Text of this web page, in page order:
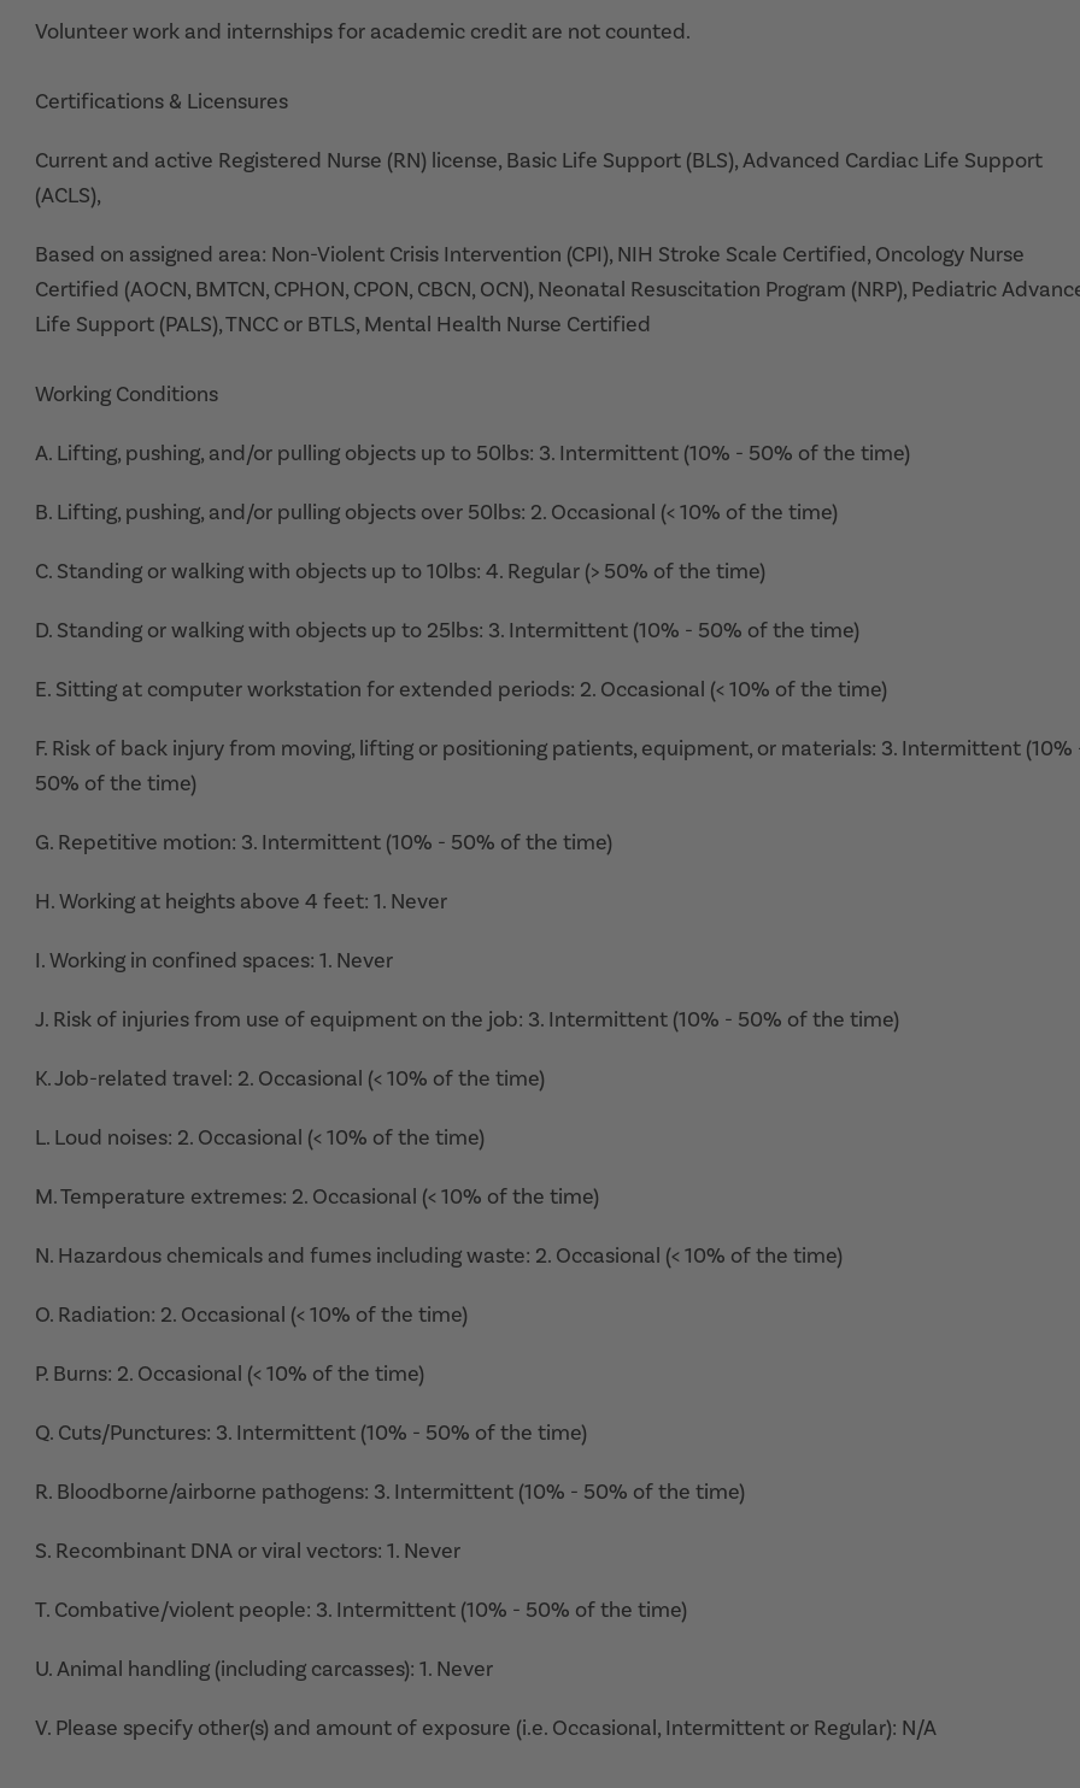
Volunteer work and internships for academic credit are not counted.
Certifications & Licensures
Current and active Registered Nurse (RN) license, Basic Life Support (BLS), Advanced Cardiac Life Support
(ACLS),
Based on assigned area: Non-Violent Crisis Intervention (CPI), NIH Stroke Scale Certified, Oncology Nurse
Certified (AOCN, BMTCN, CPHON, CPON, CBCN, OCN), Neonatal Resuscitation Program (NRP), Pediatric
Life Support (PALS), TNCC or BTLS, Mental Health Nurse Certified
Working Conditions
A. Lifting, pushing, and/or pulling objects up to 50lbs: 3. Intermittent (10% - 50% of the time)
B. Lifting, pushing, and/or pulling objects over 50lbs: 2. Occasional (< 10% of the time)
C. Standing or walking with objects up to 10lbs: 4. Regular (> 50% of the time)
D. Standing or walking with objects up to 25lbs: 3. Intermittent (10% - 50% of the time)
E. Sitting at computer workstation for extended periods: 2. Occasional (< 10% of the time)
F. Risk of back injury from moving, lifting or positioning patients, equipment, or materials: 3. Intermittent (10%
50% of the time)
G. Repetitive motion: 3. Intermittent (10% - 50% of the time)
H. Working at heights above 4 feet: 1. Never
I. Working in confined spaces: 1. Never
J. Risk of injuries from use of equipment on the job: 3. Intermittent (10% - 50% of the time)
K. Job-related travel: 2. Occasional (< 10% of the time)
L. Loud noises: 2. Occasional (< 10% of the time)
M. Temperature extremes: 2. Occasional (< 10% of the time)
N. Hazardous chemicals and fumes including waste: 2. Occasional (< 10% of the time)
O. Radiation: 2. Occasional (< 10% of the time)
P. Burns: 2. Occasional (< 10% of the time)
Q. Cuts/Punctures: 3. Intermittent (10% - 50% of the time)
R. Bloodborne/airborne pathogens: 3. Intermittent (10% - 50% of the time)
S. Recombinant DNA or viral vectors: 1. Never
T. Combative/violent people: 3. Intermittent (10% - 50% of the time)
U. Animal handling (including carcasses): 1. Never
V. Please specify other(s) and amount of exposure (i.e. Occasional, Intermittent or Regular): N/A